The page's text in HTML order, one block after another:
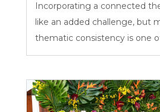
Incorporating a connected
like an added challenge, but
thematic consistency is one